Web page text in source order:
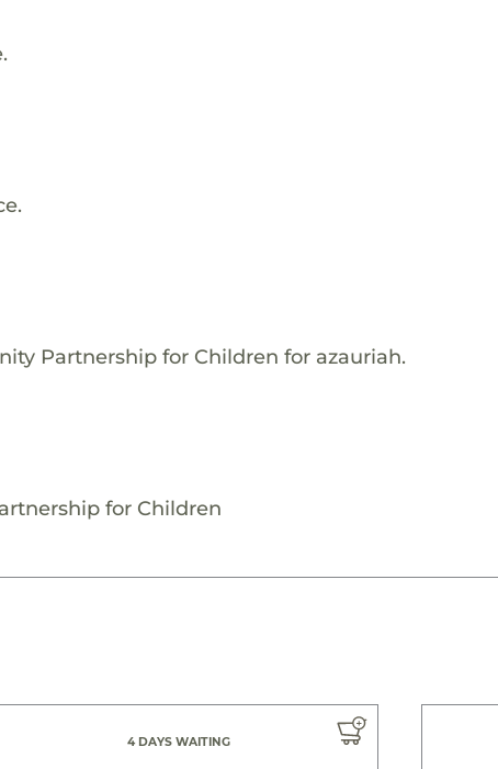
Partnership for Children for azauriah.
for Children
4 DAYS WAITING